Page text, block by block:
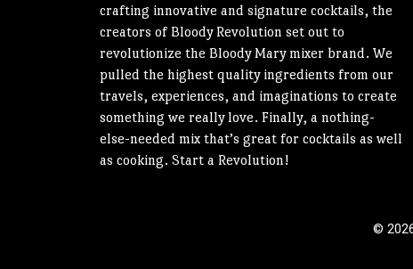
crafting innovative and signature cocktails, the
creators of Bloody Revolution set out to
revolutionize the Bloody Mary mixer brand. We
pulled the highest quality ingredients from our
travels, experiences, and imaginations to create
something we really love. Finally, a nothing-
else-needed mix that’s great for cocktails as well
as cooking. Start a Revolution!
©